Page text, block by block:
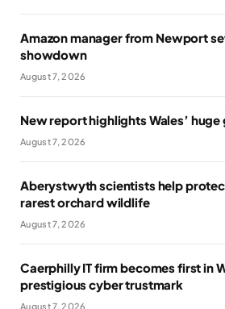
Amazon manager from Newport
showdown
August 7, 2026
New report highlights Wales’
August 7, 2026
Aberystwyth scientists help
rarest orchard wildlife
August 7, 2026
Caerphilly IT firm becomes first in
prestigious cyber trustmark
August 7, 2026